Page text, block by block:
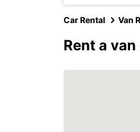
Car Rental Van
Rent a